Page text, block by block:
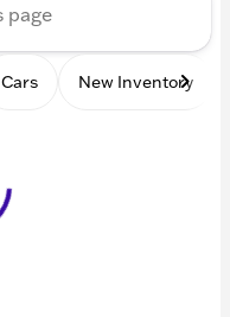
Cars New Inventory